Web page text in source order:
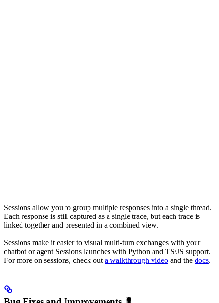
Sessions allow you to group multiple responses into a single thread.
Each response is still captured as a single trace, but each trace is
linked together and presented in a combined view.
Sessions make it easier to visual multi-turn exchanges with your
chatbot or agent Sessions launches with Python and TS/JS support.
For more on sessions, check out a walkthrough video and the docs.